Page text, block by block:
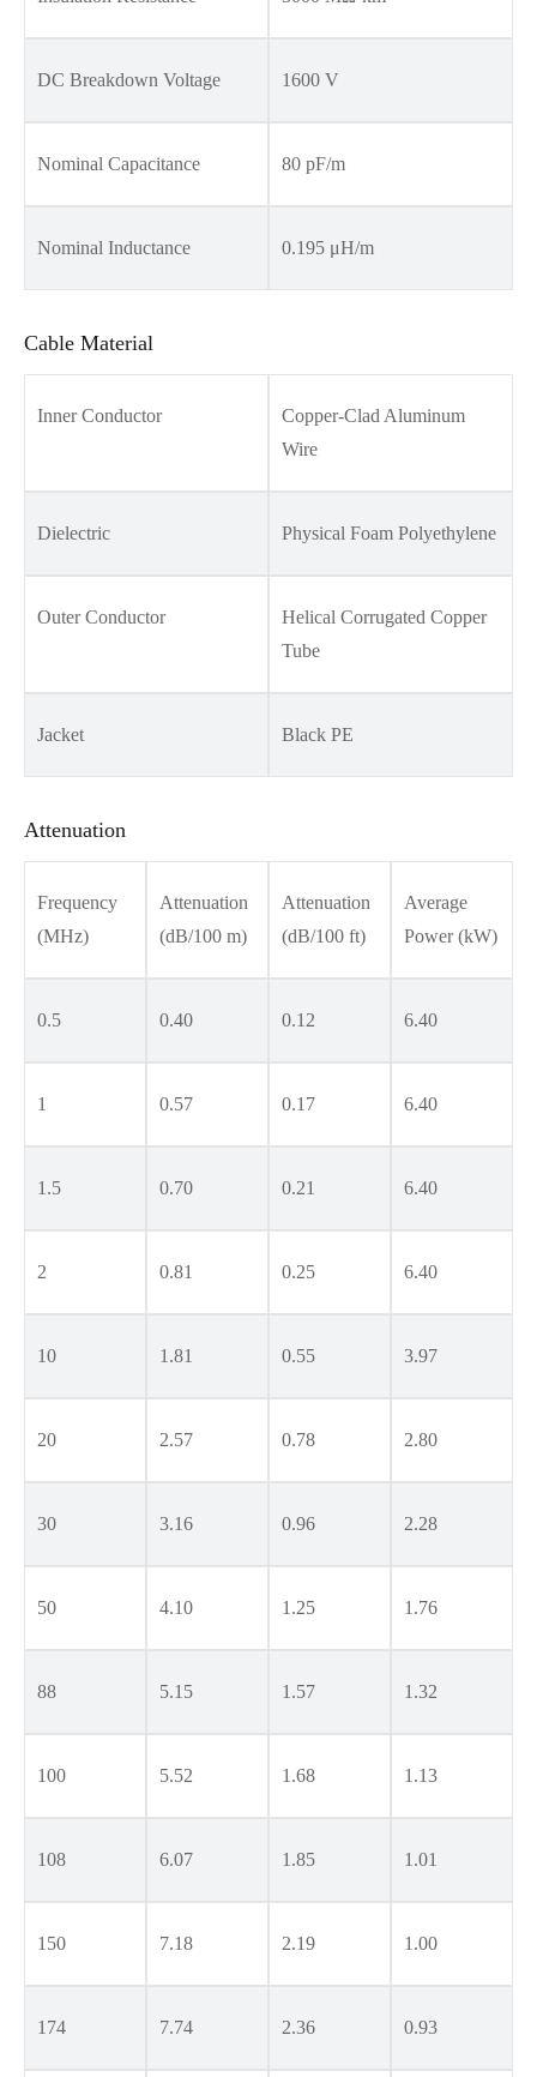
DC Breakdown Voltage 1600 V
Nominal Capacitance 80 pF/m
Nominal Inductance 0.195 μH/m
Cable Material
Inner Conductor
Copper-Clad Aluminum
Wire
Dielectric Physical Foam Polyethylene
Outer Conductor
Helical Corrugated Copper
Tube
Jacket Black PE
Attenuation
Frequency
(MHz)
Attenuation
(dB/100 m)
Attenuation
(dB/100 ft)
Average
Power (kW)
0.5 0.40 0.12 6.40
1 0.57 0.17 6.40
1.5 0.70 0.21 6.40
2 0.81 0.25 6.40
10 1.81 0.55 3.97
20 2.57 0.78 2.80
30 3.16 0.96 2.28
50 4.10 1.25 1.76
88 5.15 1.57 1.32
100 5.52 1.68 1.13
108 6.07 1.85 1.01
150 7.18 2.19 1.00
174 7.74 2.36 0.93